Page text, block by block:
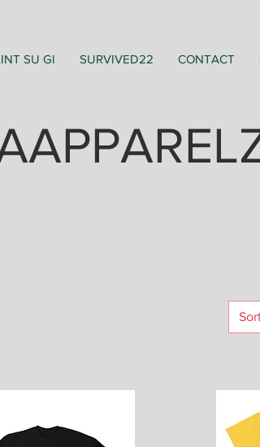
SU GI SURVIVED22 CONTACT